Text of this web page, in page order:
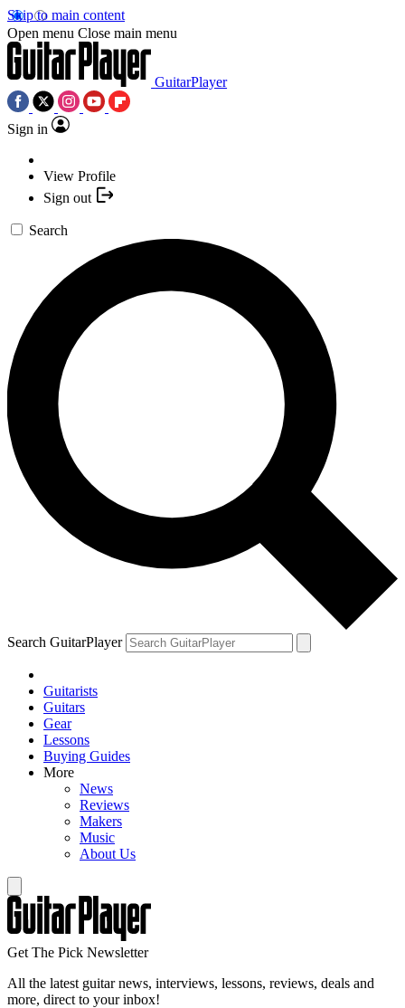
Skip to main content
Open menu Close main menu
GuitarPlayer
Sign in
View Profile
Sign out
Search
Search GuitarPlayer
Guitarists
Guitars
Gear
Lessons
Buying Guides
More
News
Reviews
Makers
Music
About Us
Get The Pick Newsletter
All the latest guitar news, interviews, lessons, reviews, deals and
more, direct to your inbox!